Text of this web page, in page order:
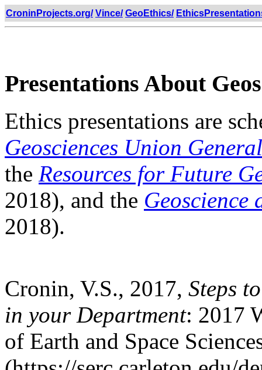
CroninProjects.org/ Vince/ GeoEthics/
Presentations About
Ethics presentations are
Geosciences Union
the Resources for Future
2018), and the Geoscience
2018).
Cronin, V.S., 2017, Steps
in your Department: 2017
of Earth and Space